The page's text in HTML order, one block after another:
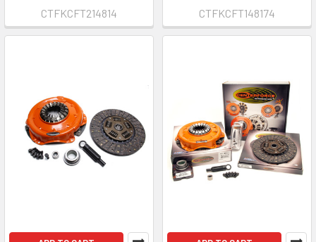
CTFKCFT214814
CTFKCFT148174